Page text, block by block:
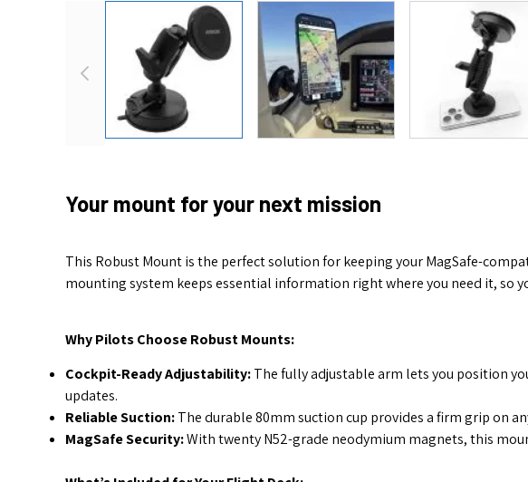
View larger image View larger image View
Your mount for your next mission
This Robust Mount is the perfect solution for keeping your MagSafe-
mounting system keeps essential information right where you need it, so
Why Pilots Choose Robust Mounts:
Cockpit-Ready Adjustability:The fully adjustable arm lets you position
updates.
Reliable Suction:The durable 80mm suction cup provides a firm grip on
MagSafe Security:With twenty N52-grade neodymium magnets, this